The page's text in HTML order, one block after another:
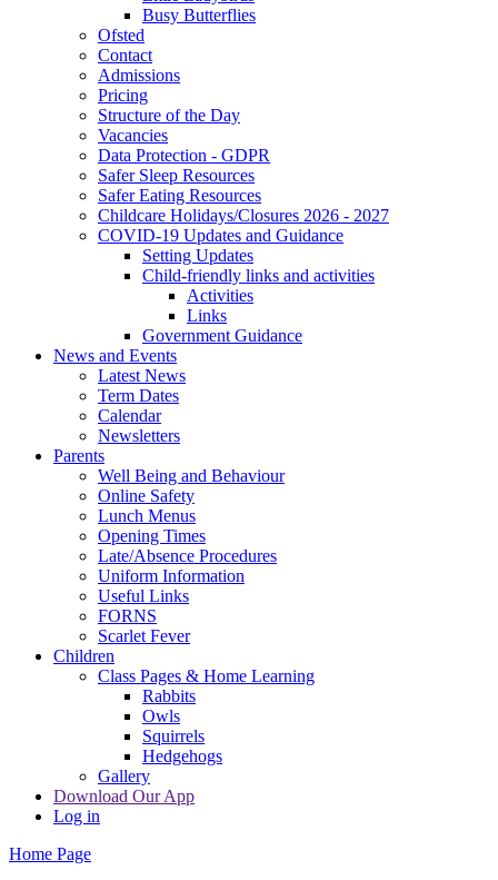
Busy Butterflies
Ofsted
Contact
Admissions
Pricing
Structure of the Day
Vacancies
Data Protection - GDPR
Safer Sleep Resources
Safer Eating Resources
Childcare Holidays/Closures 2026 - 2027
COVID-19 Updates and Guidance
Setting Updates
Child-friendly links and activities
Activities
Links
Government Guidance
News and Events
Latest News
Term Dates
Calendar
Newsletters
Parents
Well Being and Behaviour
Online Safety
Lunch Menus
Opening Times
Late/Absence Procedures
Uniform Information
Useful Links
FORNS
Scarlet Fever
Children
Class Pages & Home Learning
Rabbits
Owls
Squirrels
Hedgehogs
Gallery
Download Our App
Log in
Home Page